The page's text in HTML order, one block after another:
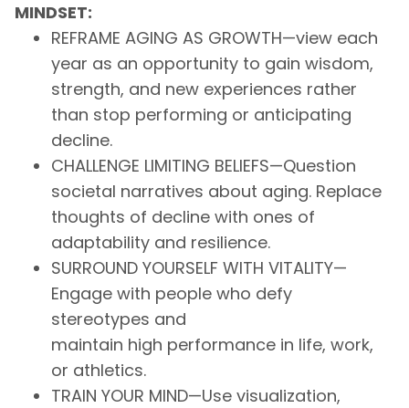
MINDSET:
REFRAME AGING AS GROWTH—view each
year as an opportunity to gain wisdom,
strength, and new experiences rather
than stop performing or anticipating
decline.
CHALLENGE LIMITING BELIEFS—Question
societal narratives about aging. Replace
thoughts of decline with ones of
adaptability and resilience.
SURROUND YOURSELF WITH VITALITY—
Engage with people who defy
stereotypes and
maintain high performance in life, work,
or athletics.
TRAIN YOUR MIND—Use visualization,